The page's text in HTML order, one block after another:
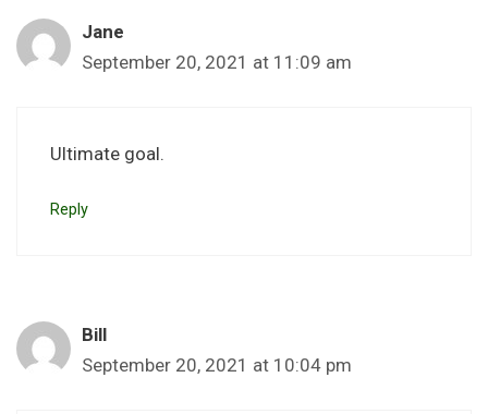
Jane
September 20, 2021 at 11:09 am
Ultimate goal.
Reply
Bill
September 20, 2021 at 10:04 pm